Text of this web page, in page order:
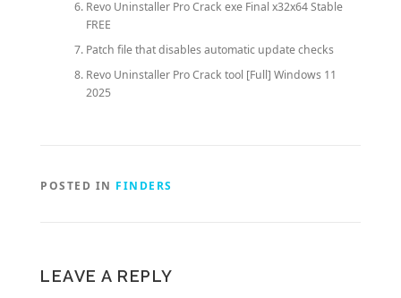
Revo Uninstaller Pro Crack exe Final x32x64 Stable
FREE
Patch file that disables automatic update checks
Revo Uninstaller Pro Crack tool [Full] Windows 11
2025
POSTED IN FINDERS
LEAVE A REPLY